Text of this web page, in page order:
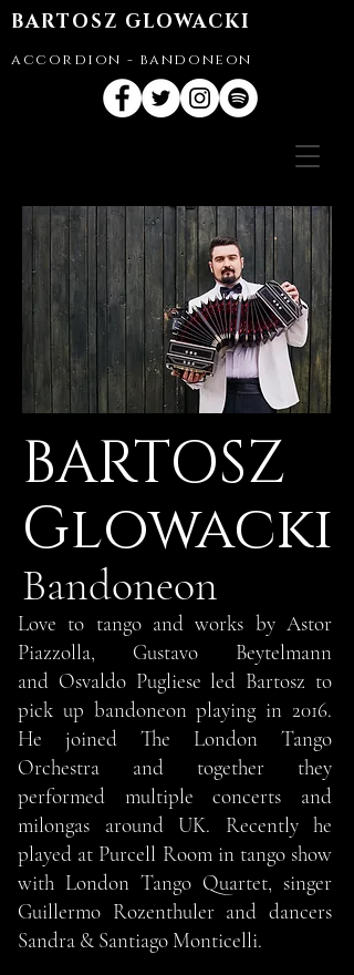
BARTOSZ GLOWACKI
accordion - bandoneon
BARTOSZ
Glowacki
Bandoneon
Love to tango and works by Astor
Piazzolla, Gustavo Beytelmann
and Osvaldo Pugliese led Bartosz to
pick up bandoneon playing in 2016.
He joined The London Tango
Orchestra and together they
performed multiple concerts and
milongas around UK. Recently he
played at Purcell Room in tango show
with London Tango Quartet, singer
Guillermo Rozenthuler and dancers
Sandra & Santiago Monticelli.